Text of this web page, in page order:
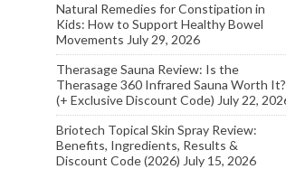
Natural Remedies for Constipation in
Kids: How to Support Healthy Bowel
Movements July 29, 2026
Therasage Sauna Review: Is the
Therasage 360 Infrared Sauna Worth It?
(+ Exclusive Discount Code) July 22,
Briotech Topical Skin Spray Review:
Benefits, Ingredients, Results &
Discount Code (2026) July 15, 2026